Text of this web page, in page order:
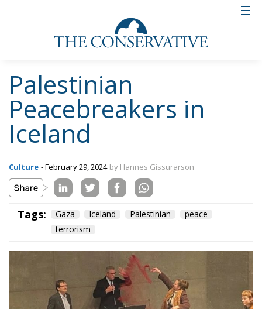
Palestinian
Peacebreakers in
Iceland
Culture - February 29, 2024 by Hannes Gissurarson
Tags: Gaza Iceland Palestinian
peace
terrorism